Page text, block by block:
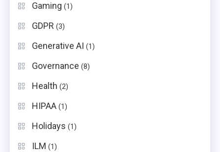
Gaming (1)
GDPR (3)
Generative AI (1)
Governance (8)
Health (2)
HIPAA (1)
Holidays (1)
ILM (1)